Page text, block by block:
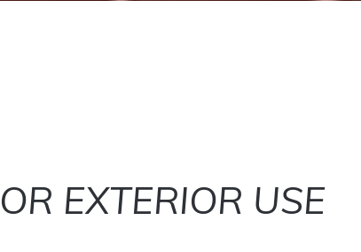
EXTERIOR USE